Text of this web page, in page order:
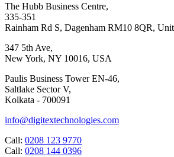
The Hubb Business Centre,
335-351
Rainham Rd S, Dagenham RM10 8QR,
347 5th Ave,
New York, NY 10016, USA
Paulis Business Tower EN-46,
Saltlake Sector V,
Kolkata - 700091
info@digitextechnologies.com
Call: 0208 123 9770
Call: 0208 144 0396